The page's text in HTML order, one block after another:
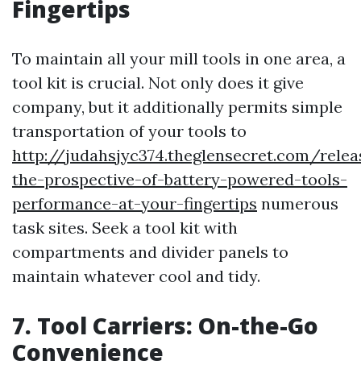
Fingertips
To maintain all your mill tools in one area, a
tool kit is crucial. Not only does it give
company, but it additionally permits simple
transportation of your tools to
http://judahsjyc374.theglensecret.com/
the-prospective-of-battery-powered-tools-
performance-at-your-fingertips numerous
task sites. Seek a tool kit with
compartments and divider panels to
maintain whatever cool and tidy.
7. Tool Carriers: On-the-Go
Convenience